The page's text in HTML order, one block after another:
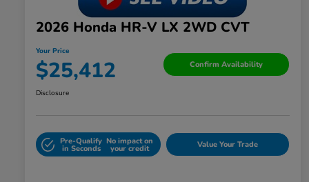
2026 Honda HR-V LX 2WD CVT
Your Price
$25,412 Confirm Availability
Disclosure
Pre-Qualify
in Seconds
No impact on
your credit Value Your Trade